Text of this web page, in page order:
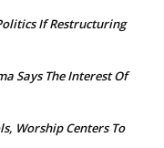
If Restructuring
Says The Interest Of
Worship Centers To